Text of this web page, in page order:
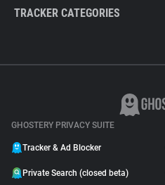
TRACKER CATEGORIES
GHOSTERY PRIVACY SUITE
Tracker & Ad Blocker
Private Search (closed beta)